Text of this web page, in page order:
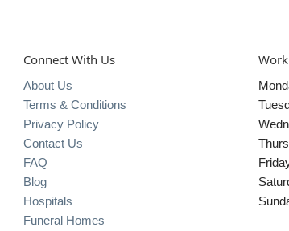
Connect With Us
About Us
Terms & Conditions
Privacy Policy
Contact Us
FAQ
Blog
Hospitals
Funeral Homes